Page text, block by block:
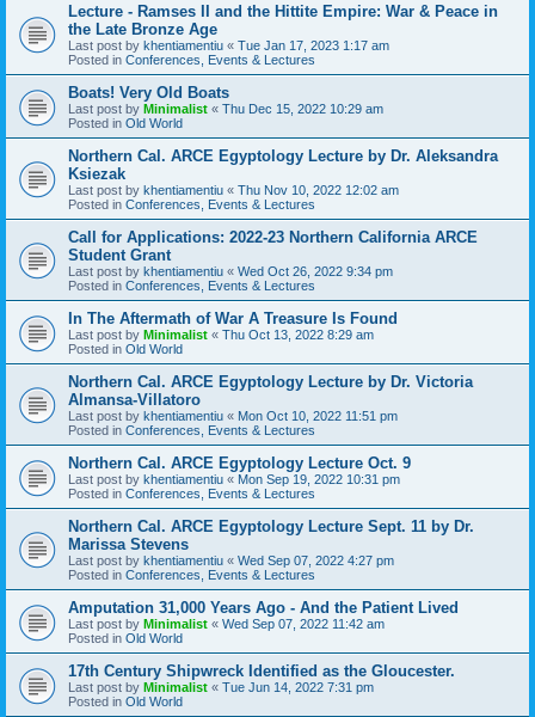
Lecture - Ramses II and the Hittite Empire: War & Peace in
the Late Bronze Age
Last post by khentiamentiu « Tue Jan 17, 2023 1:17 am
Posted in Conferences, Events & Lectures
Boats! Very Old Boats
Last post by Minimalist « Thu Dec 15, 2022 10:29 am
Posted in Old World
Northern Cal. ARCE Egyptology Lecture by Dr. Aleksandra
Ksiezak
Last post by khentiamentiu « Thu Nov 10, 2022 12:02 am
Posted in Conferences, Events & Lectures
Call for Applications: 2022-23 Northern California ARCE
Student Grant
Last post by khentiamentiu « Wed Oct 26, 2022 9:34 pm
Posted in Conferences, Events & Lectures
In The Aftermath of War A Treasure Is Found
Last post by Minimalist « Thu Oct 13, 2022 8:29 am
Posted in Old World
Northern Cal. ARCE Egyptology Lecture by Dr. Victoria
Almansa-Villatoro
Last post by khentiamentiu « Mon Oct 10, 2022 11:51 pm
Posted in Conferences, Events & Lectures
Northern Cal. ARCE Egyptology Lecture Oct. 9
Last post by khentiamentiu « Mon Sep 19, 2022 10:31 pm
Posted in Conferences, Events & Lectures
Northern Cal. ARCE Egyptology Lecture Sept. 11 by Dr.
Marissa Stevens
Last post by khentiamentiu « Wed Sep 07, 2022 4:27 pm
Posted in Conferences, Events & Lectures
Amputation 31,000 Years Ago - And the Patient Lived
Last post by Minimalist « Wed Sep 07, 2022 11:42 am
Posted in Old World
17th Century Shipwreck Identified as the Gloucester.
Last post by Minimalist « Tue Jun 14, 2022 7:31 pm
Posted in Old World